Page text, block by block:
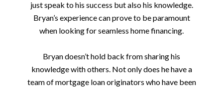
just speak to his success but also his knowledge.
Bryan’s experience can prove to be paramount
when looking for seamless home financing.
Bryan doesn’t hold back from sharing his
knowledge with others. Not only does he have a
team of mortgage loan originators who have been